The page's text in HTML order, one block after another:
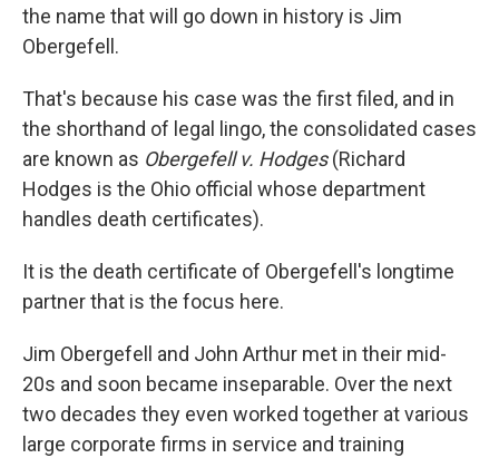
the name that will go down in history is Jim
Obergefell.
That's because his case was the first filed, and in
the shorthand of legal lingo, the consolidated cases
are known as Obergefell v. Hodges(Richard
Hodges is the Ohio official whose department
handles death certificates).
It is the death certificate of Obergefell's longtime
partner that is the focus here.
Jim Obergefell and John Arthur met in their mid-
20s and soon became inseparable. Over the next
two decades they even worked together at various
large corporate firms in service and training